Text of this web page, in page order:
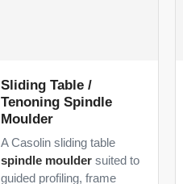
Sliding Table /
Tenoning Spindle
Moulder
A Casolin sliding table
spindle moulder suited to
guided profiling, frame